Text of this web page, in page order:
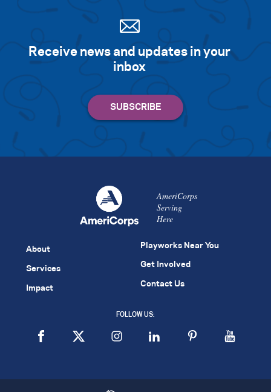
Receive news and updates in your
inbox
AmeriCorps
Serving
Here
About
Services
Impact
Playworks Near You
Get Involved
Contact Us
FOLLOW US: